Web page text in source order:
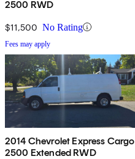
2500 RWD
$11,500 No Rating
Fees may apply
2014 Chevrolet Express Cargo
2500 Extended RWD